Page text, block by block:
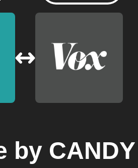
by CANDY